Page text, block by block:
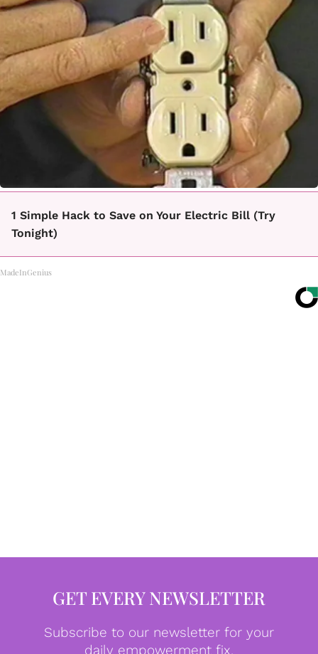
1 Simple Hack to Save on Your Electric Bill (Try
Tonight)
MadeInGenius
GET EVERY NEWSLETTER
Subscribe to our newsletter for your
daily empowerment fix.